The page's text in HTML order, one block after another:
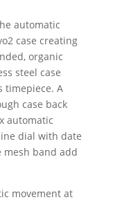
automatic
case creating
organic
steel case
timepiece. A
case back
automatic
dial with date
band add
movement at